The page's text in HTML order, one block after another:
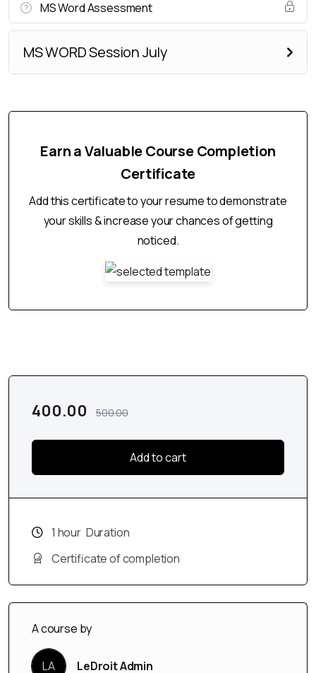
MS Word Assessment
MS WORD Session July
Earn a Valuable Course Completion
Certificate
Add this certificate to your resume to demonstrate
your skills & increase your chances of getting
noticed.
400.00 500.00
Add to cart
1 hour Duration
Certificate of completion
A course by
LA LeDroit Admin